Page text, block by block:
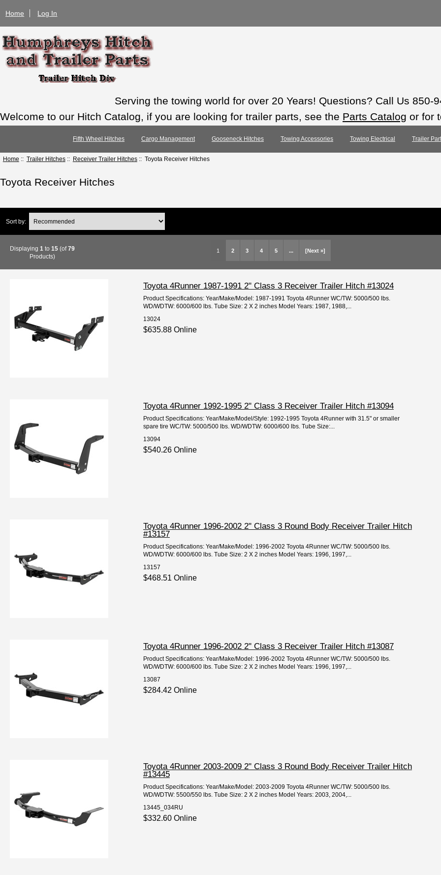
Home Log In
Serving the towing world for over 20 Years! Questions? Call Us 850-
Welcome to our Hitch Catalog, if you are looking for trailer parts, see the Parts Catalog or for
Fifth Wheel Hitches Cargo Management Gooseneck Hitches Towing Accessories Towing Electrical Trailer
Home :: Trailer Hitches:: Receiver Trailer Hitches:: Toyota Receiver Hitches
Toyota Receiver Hitches
Sort by:
1 2 3 4 5 ... [Next »]
Displaying 1 to 15(of79
Products)
Toyota 4Runner 1987-1991 2" Class 3 Receiver Trailer Hitch #13024
Product Specifications: Year/Make/Model: 1987-1991 Toyota 4Runner WC/TW: 5000/500 lbs.
WD/WDTW: 6000/600 lbs. Tube Size: 2 X 2 inches Model Years: 1987, 1988,...
13024
$635.88 Online
Toyota 4Runner 1992-1995 2" Class 3 Receiver Trailer Hitch #13094
Product Specifications: Year/Make/Model/Style: 1992-1995 Toyota 4Runner with 31.5" or smaller
spare tire WC/TW: 5000/500 lbs. WD/WDTW: 6000/600 lbs. Tube Size:...
13094
$540.26 Online
Toyota 4Runner 1996-2002 2" Class 3 Round Body Receiver Trailer Hitch
#13157
Product Specifications: Year/Make/Model: 1996-2002 Toyota 4Runner WC/TW: 5000/500 lbs.
WD/WDTW: 6000/600 lbs. Tube Size: 2 X 2 inches Model Years: 1996, 1997,...
13157
$468.51 Online
Toyota 4Runner 1996-2002 2" Class 3 Receiver Trailer Hitch #13087
Product Specifications: Year/Make/Model: 1996-2002 Toyota 4Runner WC/TW: 5000/500 lbs.
WD/WDTW: 6000/600 lbs. Tube Size: 2 X 2 inches Model Years: 1996, 1997,...
13087
$284.42 Online
Toyota 4Runner 2003-2009 2" Class 3 Round Body Receiver Trailer Hitch
#13445
Product Specifications: Year/Make/Model: 2003-2009 Toyota 4Runner WC/TW: 5000/500 lbs.
WD/WDTW: 5500/550 lbs. Tube Size: 2 X 2 inches Model Years: 2003, 2004,...
13445_034RU
$332.60 Online